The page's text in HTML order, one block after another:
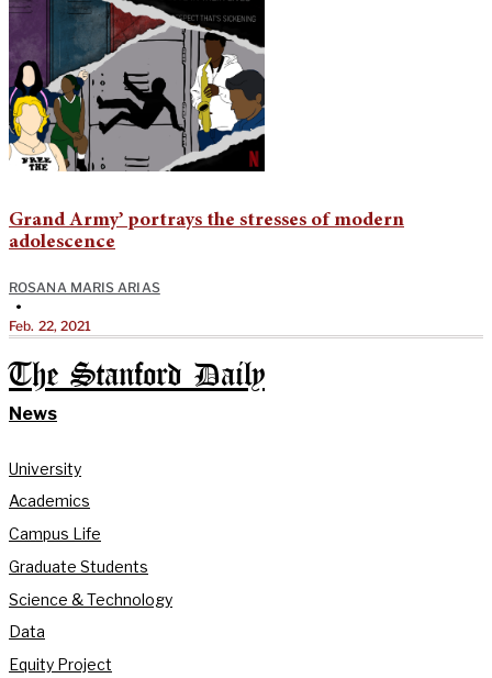
Grand Army’ portrays the stresses of modern
adolescence
ROSANA MARIS ARIAS
•
Feb. 22, 2021
The Stanford Daily
News
University
Academics
Campus Life
Graduate Students
Science & Technology
Data
Equity Project